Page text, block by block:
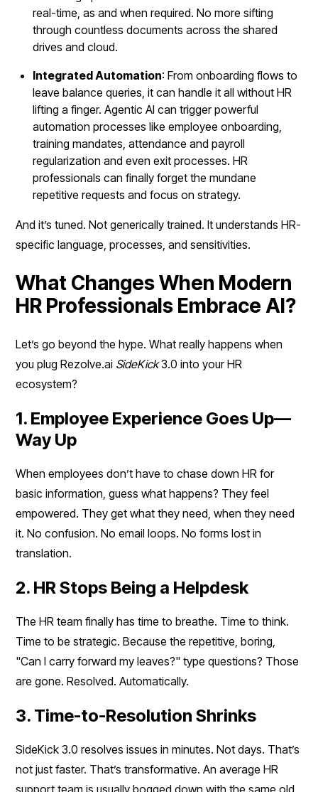
real-time, as and when required. No more sifting
through countless documents across the shared
drives and cloud.
Integrated Automation: From onboarding flows to
leave balance queries, it can handle it all without HR
lifting a finger. Agentic AI can trigger powerful
automation processes like employee onboarding,
training mandates, attendance and payroll
regularization and even exit processes. HR
professionals can finally forget the mundane
repetitive requests and focus on strategy.
And it’s tuned. Not generically trained. It understands HR-
specific language, processes, and sensitivities.
What Changes When Modern
HR Professionals Embrace AI?
Let’s go beyond the hype. What really happens when
you plug Rezolve.ai SideKick3.0 into your HR
ecosystem?
1. Employee Experience Goes Up—
Way Up
When employees don’t have to chase down HR for
basic information, guess what happens? They feel
empowered. They get what they need, when they need
it. No confusion. No email loops. No forms lost in
translation.
2. HR Stops Being a Helpdesk
The HR team finally has time to breathe. Time to think.
Time to be strategic. Because the repetitive, boring,
"Can I carry forward my leaves?" type questions? Those
are gone. Resolved. Automatically.
3. Time-to-Resolution Shrinks
SideKick 3.0 resolves issues in minutes. Not days. That’s
not just faster. That’s transformative. An average HR
support team is usually bogged down with the same old